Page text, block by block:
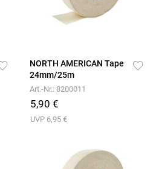
NORTH AMERICAN Tape
24mm/25m
Art.-Nr.: 8200011
5,90 €
UVP 6,95 €